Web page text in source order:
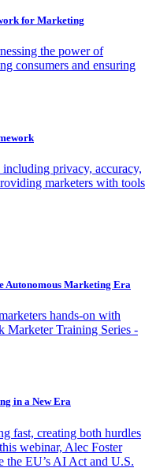
for Marketing
the power of
consumers and ensuring
privacy, accuracy,
marketers with tools
Autonomous Marketing Era
hands-on with
Marketer Training Series -
in a New Era
fast, creating both hurdles
webinar, Alec Foster
EU’s AI Act and U.S.